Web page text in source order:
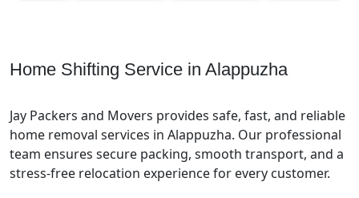
Home Shifting Service in Alappuzha
Jay Packers and Movers provides safe, fast, and reliable
home removal services in Alappuzha. Our professional
team ensures secure packing, smooth transport, and a
stress-free relocation experience for every customer.